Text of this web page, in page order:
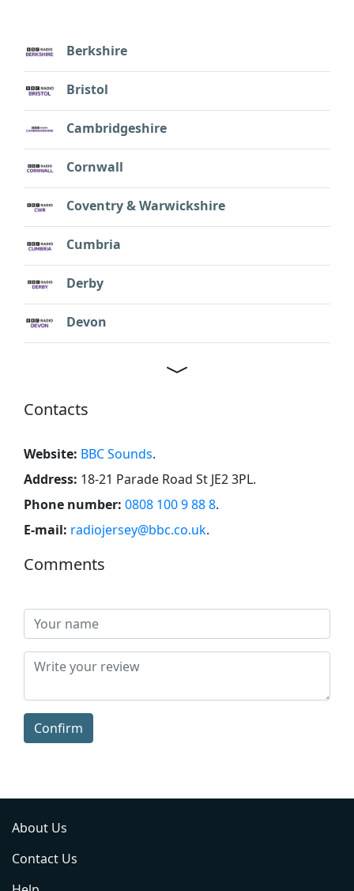
Berkshire
Bristol
Cambridgeshire
Cornwall
Coventry & Warwickshire
Cumbria
Derby
Devon
Contacts
Website: BBC Sounds.
Address: 18-21 Parade Road St JE2 3PL.
Phone number: 0808 100 9 88 8.
E-mail: radiojersey@bbc.co.uk.
Comments
Confirm
About Us
Contact Us